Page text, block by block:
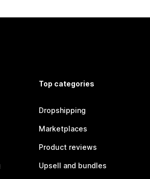
Top categories
Dropshipping
Marketplaces
Product reviews
Upsell and bundles